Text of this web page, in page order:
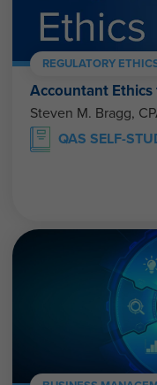
REGULATORY
Accountant Ethics
Steven M. Bragg,
QAS SELF-